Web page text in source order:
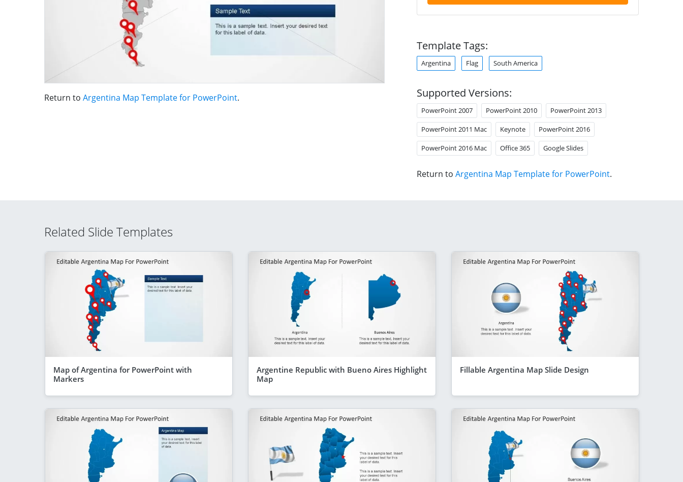
Return to Argentina Map Template for PowerPoint.
Template Tags:
Argentina Flag South America
Supported Versions:
PowerPoint 2007 PowerPoint 2010 PowerPoint 2013
PowerPoint 2011 Mac Keynote PowerPoint 2016
PowerPoint 2016 Mac Office 365 Google Slides
Return to Argentina Map Template for PowerPoint.
Related Slide Templates
Map of Argentina for PowerPoint with
Markers
Argentine Republic with Bueno Aires Highlight
Map
Fillable Argentina Map Slide Design